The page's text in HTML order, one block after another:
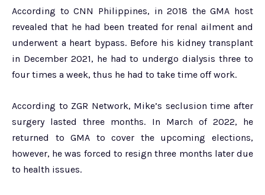
According to CNN Philippines, in 2018 the GMA host
revealed that he had been treated for renal ailment and
underwent a heart bypass. Before his kidney transplant
in December 2021, he had to undergo dialysis three to
four times a week, thus he had to take time off work.
According to ZGR Network, Mike’s seclusion time after
surgery lasted three months. In March of 2022, he
returned to GMA to cover the upcoming elections,
however, he was forced to resign three months later due
to health issues.